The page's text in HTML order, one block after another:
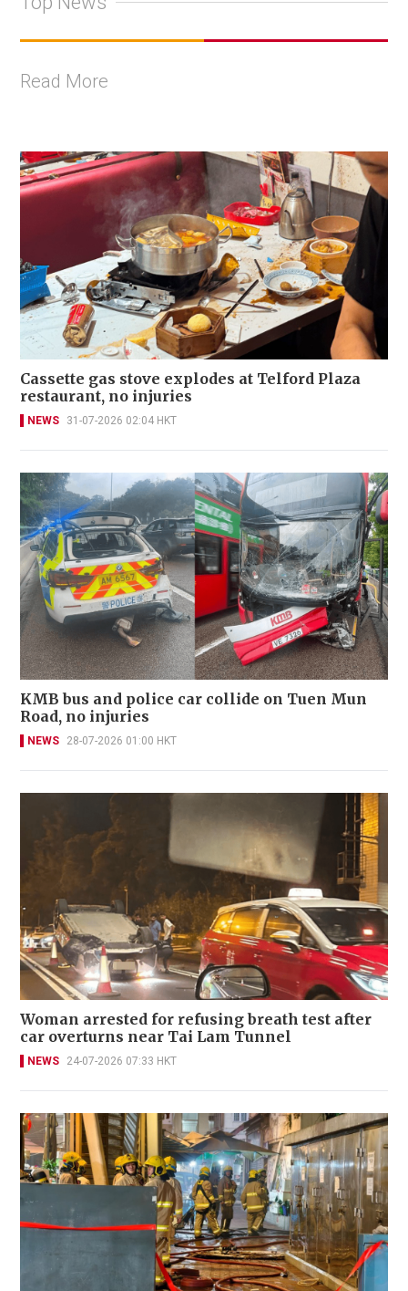
Read More
Cassette gas stove explodes at Telford Plaza
restaurant, no injuries
NEWS 31-07-2026 02:04 HKT
KMB bus and police car collide on Tuen Mun
Road, no injuries
NEWS 28-07-2026 01:00 HKT
Woman arrested for refusing breath test after
car overturns near Tai Lam Tunnel
NEWS 24-07-2026 07:33 HKT